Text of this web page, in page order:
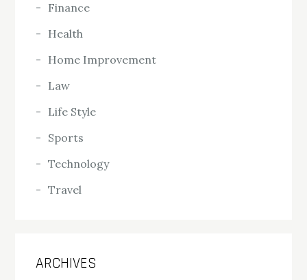
Finance
Health
Home Improvement
Law
Life Style
Sports
Technology
Travel
ARCHIVES